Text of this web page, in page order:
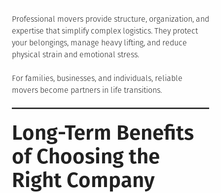
Professional movers provide structure, organization, and
expertise that simplify complex logistics. They protect
your belongings, manage heavy lifting, and reduce
physical strain and emotional stress.
For families, businesses, and individuals, reliable
movers become partners in life transitions.
Long-Term Benefits
of Choosing the
Right Company